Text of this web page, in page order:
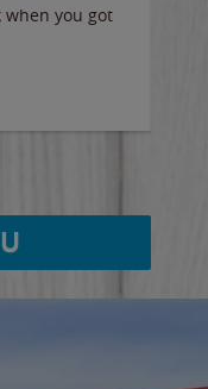
when you got